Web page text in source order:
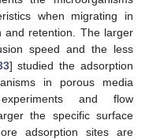
when migrating in
and retention. The larger
speed and the less
] studied the adsorption
in porous media
and flow
the specific surface
adsorption sites are